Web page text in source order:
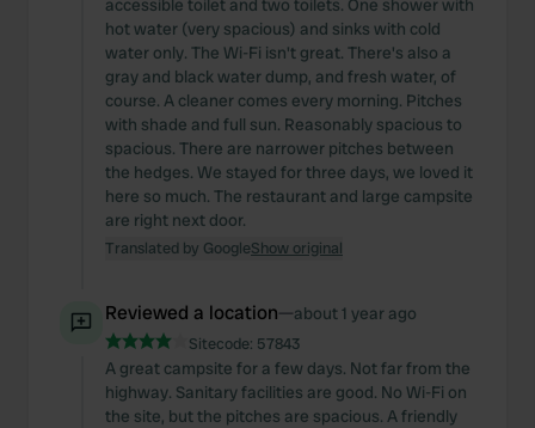
accessible toilet and two toilets. One shower with
hot water (very spacious) and sinks with cold
water only. The Wi-Fi isn't great. There's also a
gray and black water dump, and fresh water, of
course. A cleaner comes every morning. Pitches
with shade and full sun. Reasonably spacious to
spacious. There are narrower pitches between
the hedges. We stayed for three days, we loved it
here so much. The restaurant and large campsite
are right next door.
Translated by GoogleShow original
Reviewed a location—about 1 year ago
Sitecode: 57843
A great campsite for a few days. Not far from the
highway. Sanitary facilities are good. No Wi-Fi on
the site, but the pitches are spacious. A friendly